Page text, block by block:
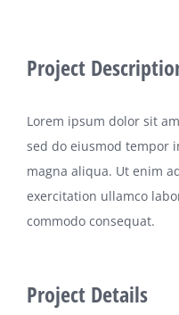
Project
Lorem ipsum dolor sit
sed do eiusmod tempor
magna aliqua. Ut enim
exercitation ullamco
commodo consequat.
Project Details